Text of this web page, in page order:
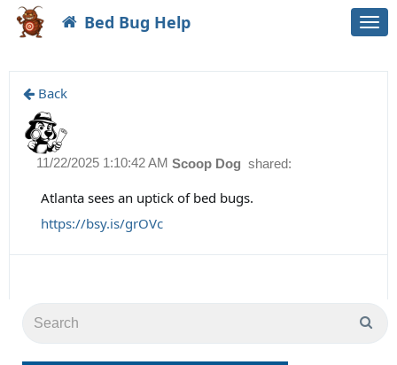
Bed Bug Help
Back
Scoop Dog shared:
11/22/2025 1:10:42 AM
Atlanta sees an uptick of bed bugs.
https://bsy.is/grOVc